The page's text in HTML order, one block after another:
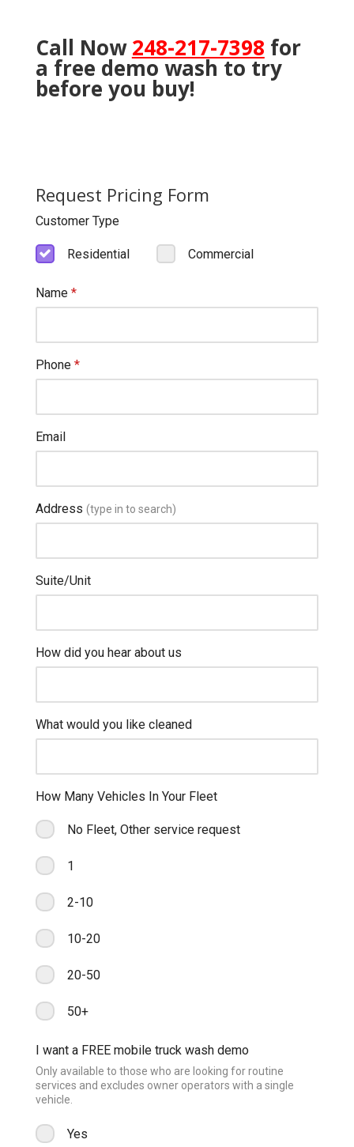
Call Now248-217-7398 for
a free demo wash to try
before you buy!
Request Pricing Form